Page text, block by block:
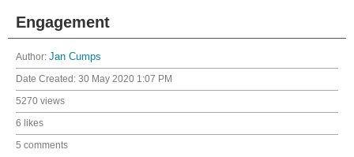
Engagement
Author: Jan Cumps
Date Created: 30 May 2020 1:07 PM
5270 views
6 likes
5 comments